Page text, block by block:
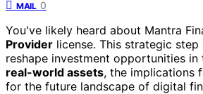
MAIL 0
You've likely heard about Mantra
Provider license. This strategic
reshape investment opportunities
real-world assets, the implications
for the future landscape of digital